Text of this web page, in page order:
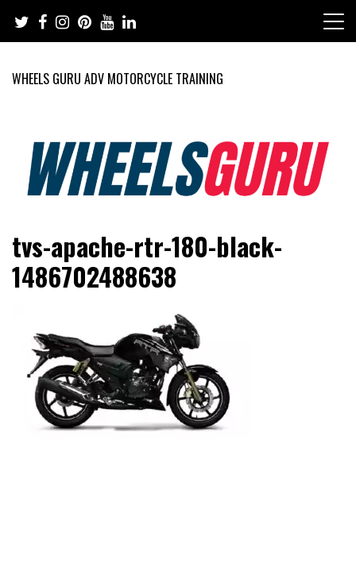
content
WHEELS GURU ADV MOTORCYCLE TRAINING
Wheels Guru
Motorcycles and Cars
tvs-apache-rtr-180-black-
1486702488638